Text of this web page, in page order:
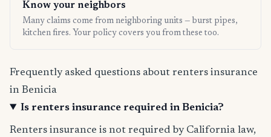
Know your neighbors
Many claims come from neighboring units — burst pipes,
kitchen fires. Your policy covers you from these too.
Frequently asked questions about renters insurance
in Benicia
Is renters insurance required in Benicia?
Renters insurance is not required by California law,